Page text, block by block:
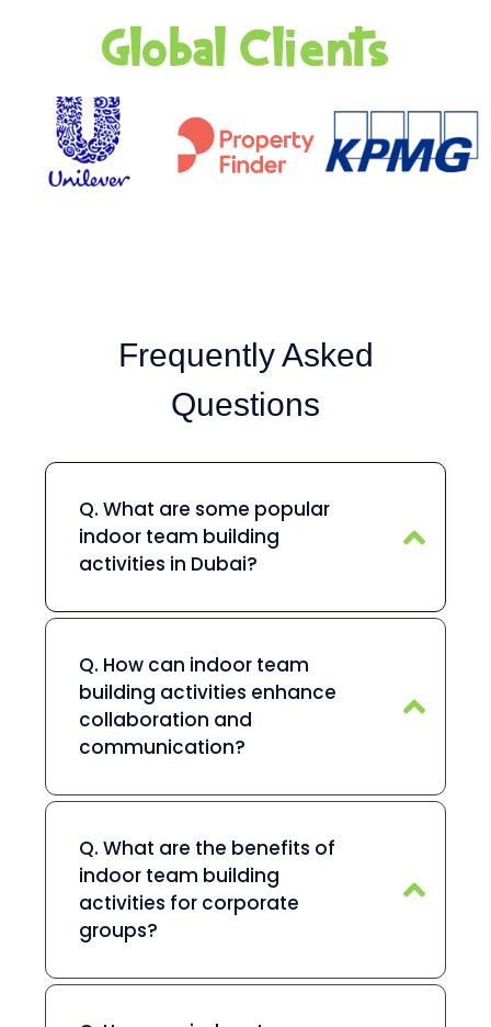
Global Clients
Frequently Asked
Questions
Q. What are some popular
indoor team building
activities in Dubai?
Q. How can indoor team
building activities enhance
collaboration and
communication?
Q. What are the benefits of
indoor team building
activities for corporate
groups?